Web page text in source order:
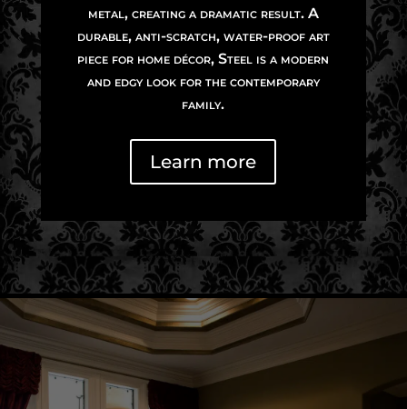
metal, creating a dramatic result. A
durable, anti-scratch, water-proof art
piece for home décor, Steel is a modern
and edgy look for the contemporary
family.
Learn more